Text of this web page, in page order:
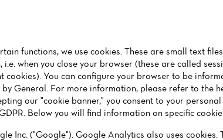
functions, we use cookies. These are small text
when you close your browser (these are called
You can configure your browser to be
General. For more information, please refer to the
our "cookie banner," you consent to your
Below you will find information on specific
Inc. ("Google"). Google Analytics also uses